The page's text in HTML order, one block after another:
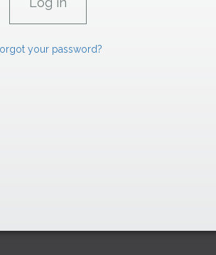
your password?